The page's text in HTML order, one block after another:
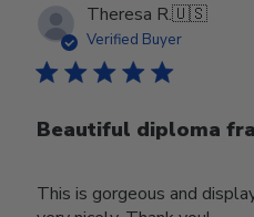
Theresa R.🇺🇸
Verified Buyer
Beautiful diploma
This is gorgeous and